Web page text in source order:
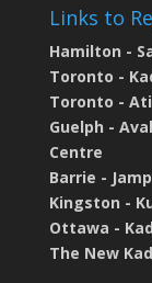
Links to
Hamilton -
Toronto -
Toronto -
Guelph -
Centre
Barrie -
Kingston -
Ottawa -
The New